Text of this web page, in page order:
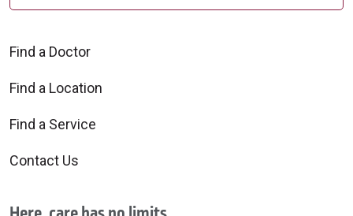
Find a Doctor
Find a Location
Find a Service
Contact Us